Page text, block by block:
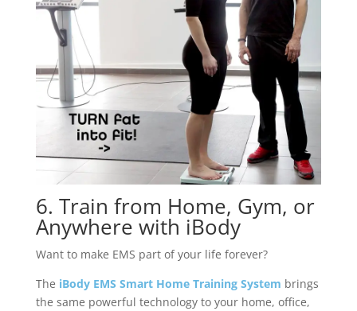
6. Train from Home, Gym, or
Anywhere with iBody
Want to make EMS part of your life forever?
The iBody EMS Smart Home Training System brings
the same powerful technology to your home, office,